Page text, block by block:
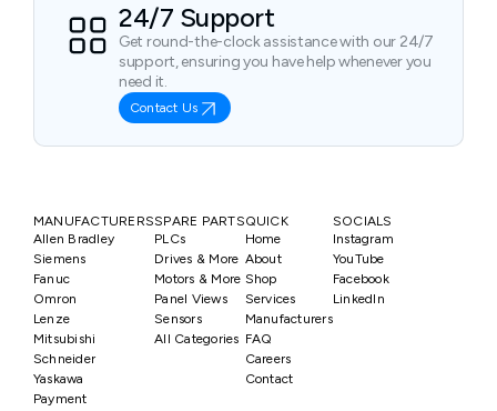
24/7 Support
Get round-the-clock assistance with our 24/7
support, ensuring you have help whenever you
need it.
Contact Us
MANUFACTURERS
Allen Bradley
Siemens
Fanuc
Omron
Lenze
Mitsubishi
Schneider
Yaskawa
SPARE PARTS
PLCs
Drives & More
Motors & More
Panel Views
Sensors
All Categories
QUICK
Home
About
Shop
Services
Manufacturers
FAQ
Careers
Contact
SOCIALS
Instagram
YouTube
Facebook
LinkedIn
Payment